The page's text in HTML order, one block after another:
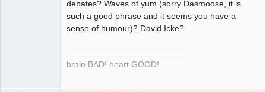
debates? Waves of yum (sorry Dasmoose, it is
such a good phrase and it seems you have a
sense of humour)? David Icke?
brain BAD! heart GOOD!